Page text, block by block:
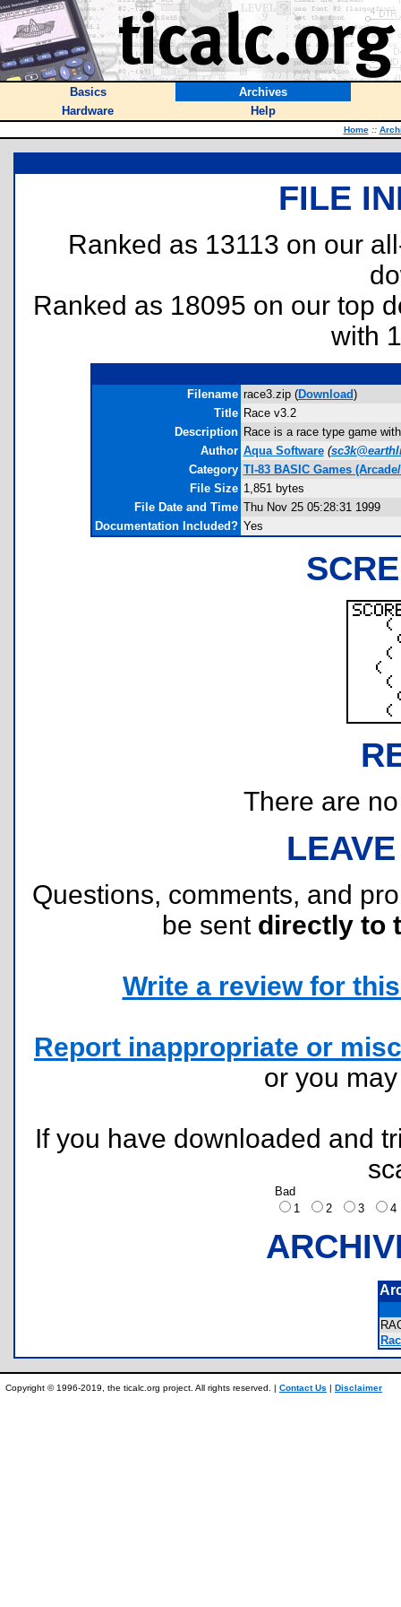
Basics
Archives
Hardware
Help
Home ::
FILE
Ranked as 13113 on our
Ranked as 18095 on our top
with
Filename race3.zip (Download)
Title Race v3.2
Description Race is a race type game
Author Aqua Software (
Category TI-83 BASIC Games
File Size 1,851 bytes
File Date and Time Thu Nov 25 05:28:31 1999
Documentation Included? Yes
There are
Questions, comments, and
be sent directly to
Write a review for
Report inappropriate or
or you
If you have downloaded and
Bad
1
2 3
Copyright © 1996-2019, the ticalc.org project. All rights reserved. | Contact Us | Disclaimer